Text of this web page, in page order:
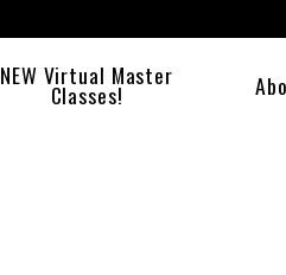
NEW Virtual Master
Classes!